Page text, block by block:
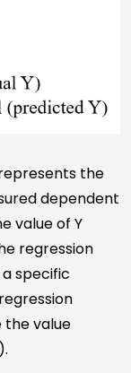
the
dependent
value of Y
regression
specific
the value